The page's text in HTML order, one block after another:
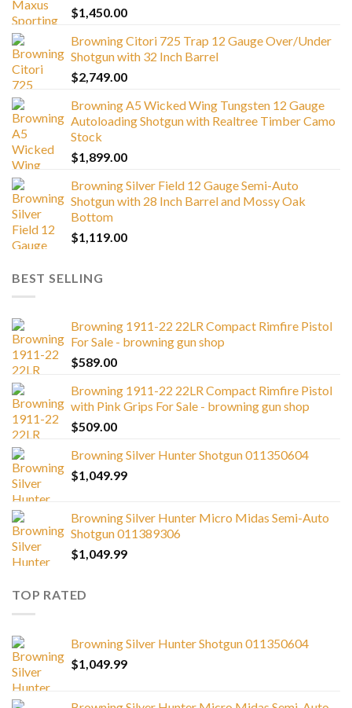
$1,450.00
Browning Citori 725 Trap 12 Gauge Over/Under
Shotgun with 32 Inch Barrel
$2,749.00
Browning A5 Wicked Wing Tungsten 12 Gauge
Autoloading Shotgun with Realtree Timber Camo
Stock
$1,899.00
Browning Silver Field 12 Gauge Semi-Auto
Shotgun with 28 Inch Barrel and Mossy Oak
Bottom
$1,119.00
BEST SELLING
Browning 1911-22 22LR Compact Rimfire Pistol
For Sale - browning gun shop
$589.00
Browning 1911-22 22LR Compact Rimfire Pistol
with Pink Grips For Sale - browning gun shop
$509.00
Browning Silver Hunter Shotgun 011350604
$1,049.99
Browning Silver Hunter Micro Midas Semi-Auto
Shotgun 011389306
$1,049.99
TOP RATED
Browning Silver Hunter Shotgun 011350604
$1,049.99